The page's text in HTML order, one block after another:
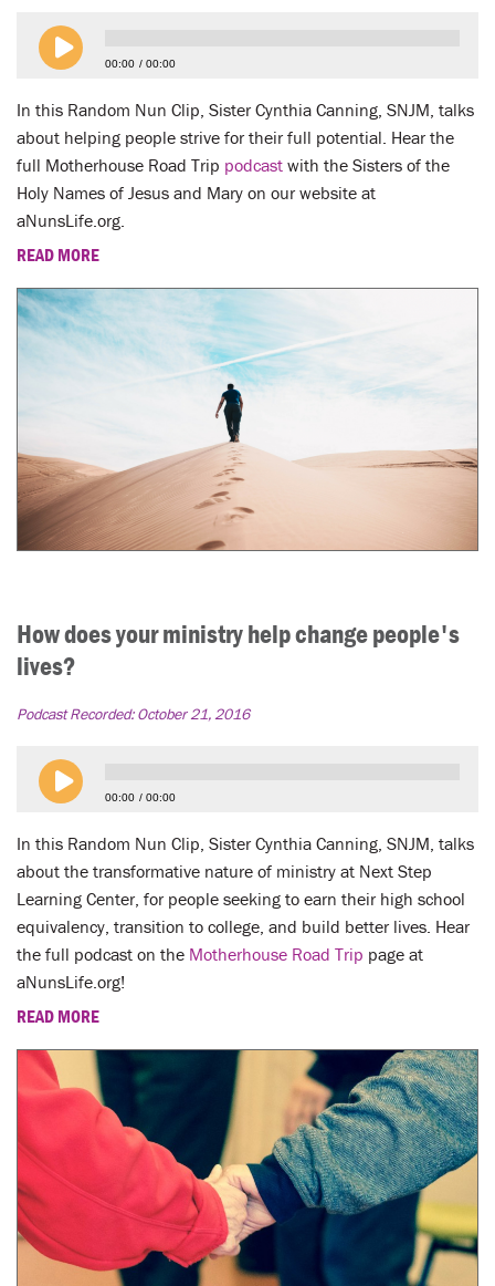
00:00 00:00
In this Random Nun Clip, Sister Cynthia Canning, SNJM, talks
about helping people strive for their full potential. Hear the
full Motherhouse Road Trip podcast with the Sisters of the
Holy Names of Jesus and Mary on our website at
aNunsLife.org.
READ MORE
How does your ministry help change people's
lives?
Podcast Recorded:October 21, 2016
00:00 00:00
In this Random Nun Clip, Sister Cynthia Canning, SNJM, talks
about the transformative nature of ministry at Next Step
Learning Center, for people seeking to earn their high school
equivalency, transition to college, and build better lives. Hear
the full podcast on the Motherhouse Road Trip page at
aNunsLife.org!
READ MORE